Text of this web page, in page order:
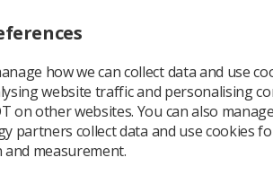
'It is
how we can collect data and use
website traffic and personalising
on other websites. You can also
partners collect data and use cookies
measurement.